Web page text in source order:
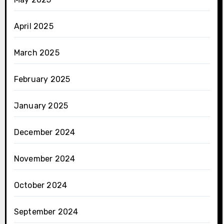
April 2025
March 2025
February 2025
January 2025
December 2024
November 2024
October 2024
September 2024